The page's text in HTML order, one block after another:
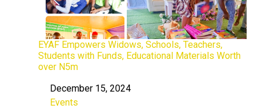
EYAF Empowers Widows, Schools, Teachers,
Students with Funds, Educational Materials Worth
over N5m
DateDecember 15, 2024
In relation to
Events